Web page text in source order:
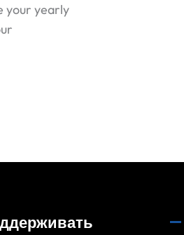
your yearly